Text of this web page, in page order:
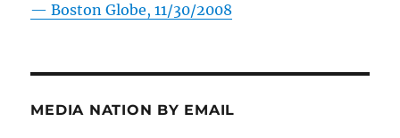
—Boston Globe, 11/30/2008
MEDIA NATION BY EMAIL